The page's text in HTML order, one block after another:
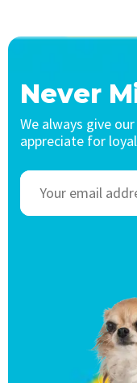
Never
We always give
appreciate for